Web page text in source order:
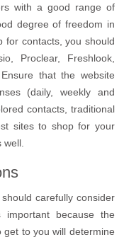
with a good range of
degree of freedom in
for contacts, you should
Proclear, Freshlook,
that the website
(daily, weekly and
contacts, traditional
sites to shop for your
carefully consider
because the
to you will determine